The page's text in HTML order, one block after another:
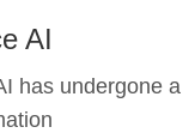
AI
has undergone a